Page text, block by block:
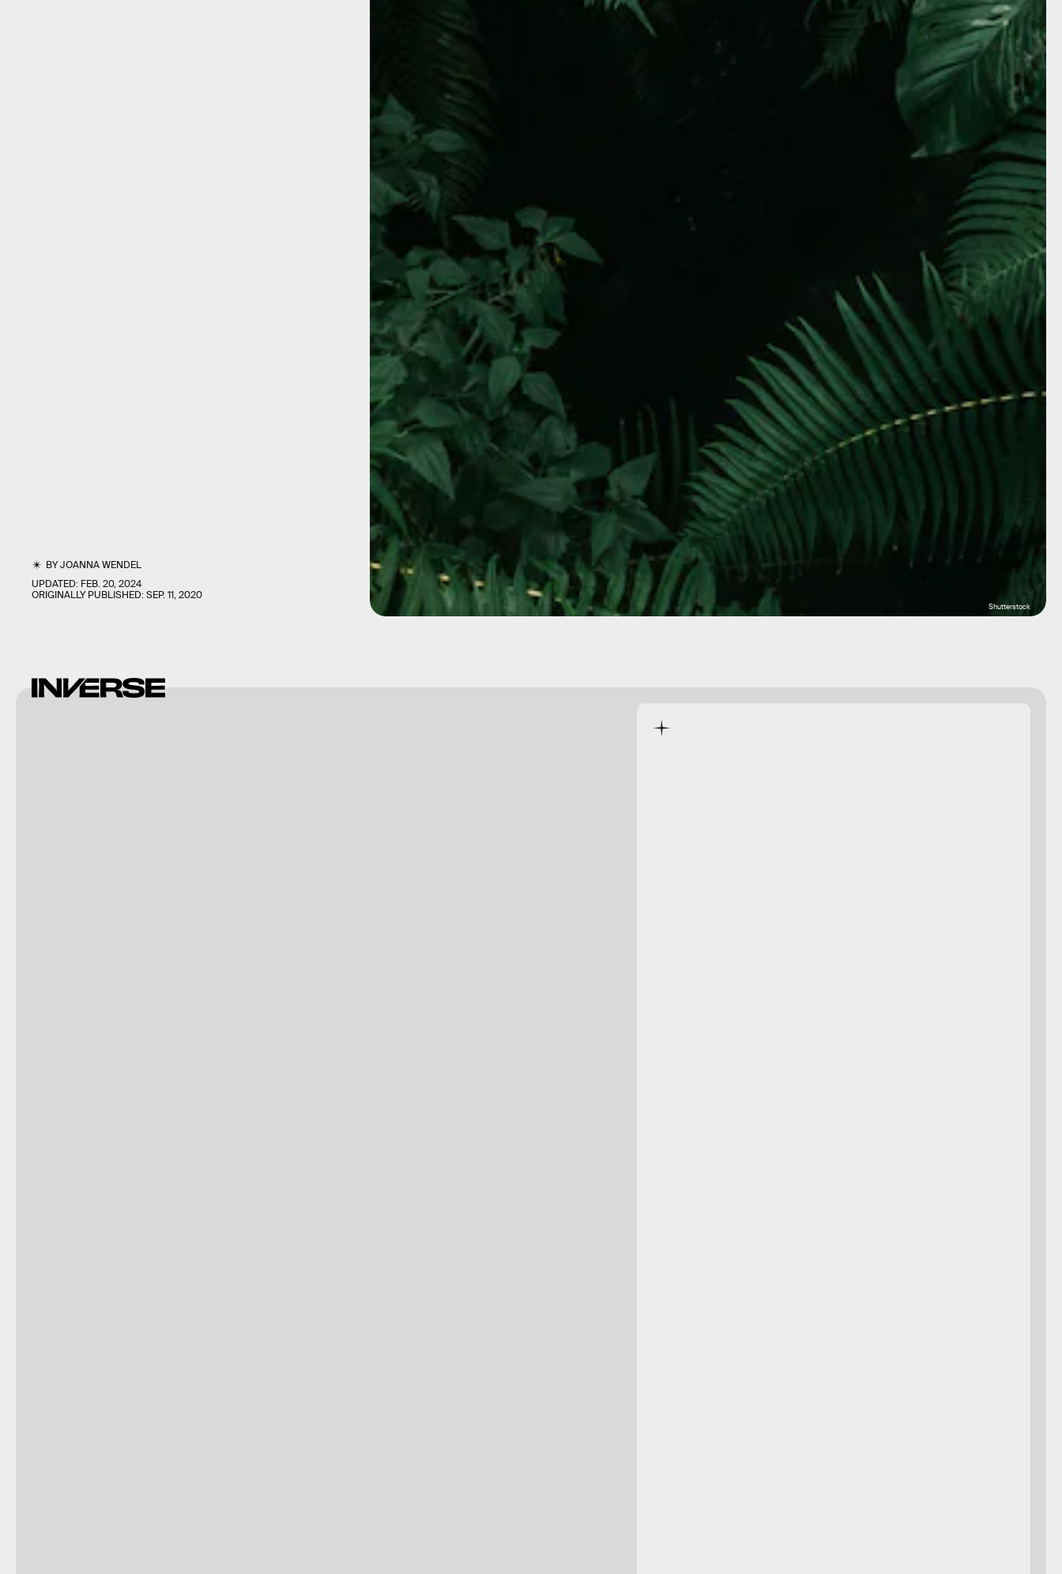
BYJOANNA WENDEL
UPDATED: FEB. 20, 2024
ORIGINALLY PUBLISHED:SEP. 11, 2020
Shutterstock
Shutterstock